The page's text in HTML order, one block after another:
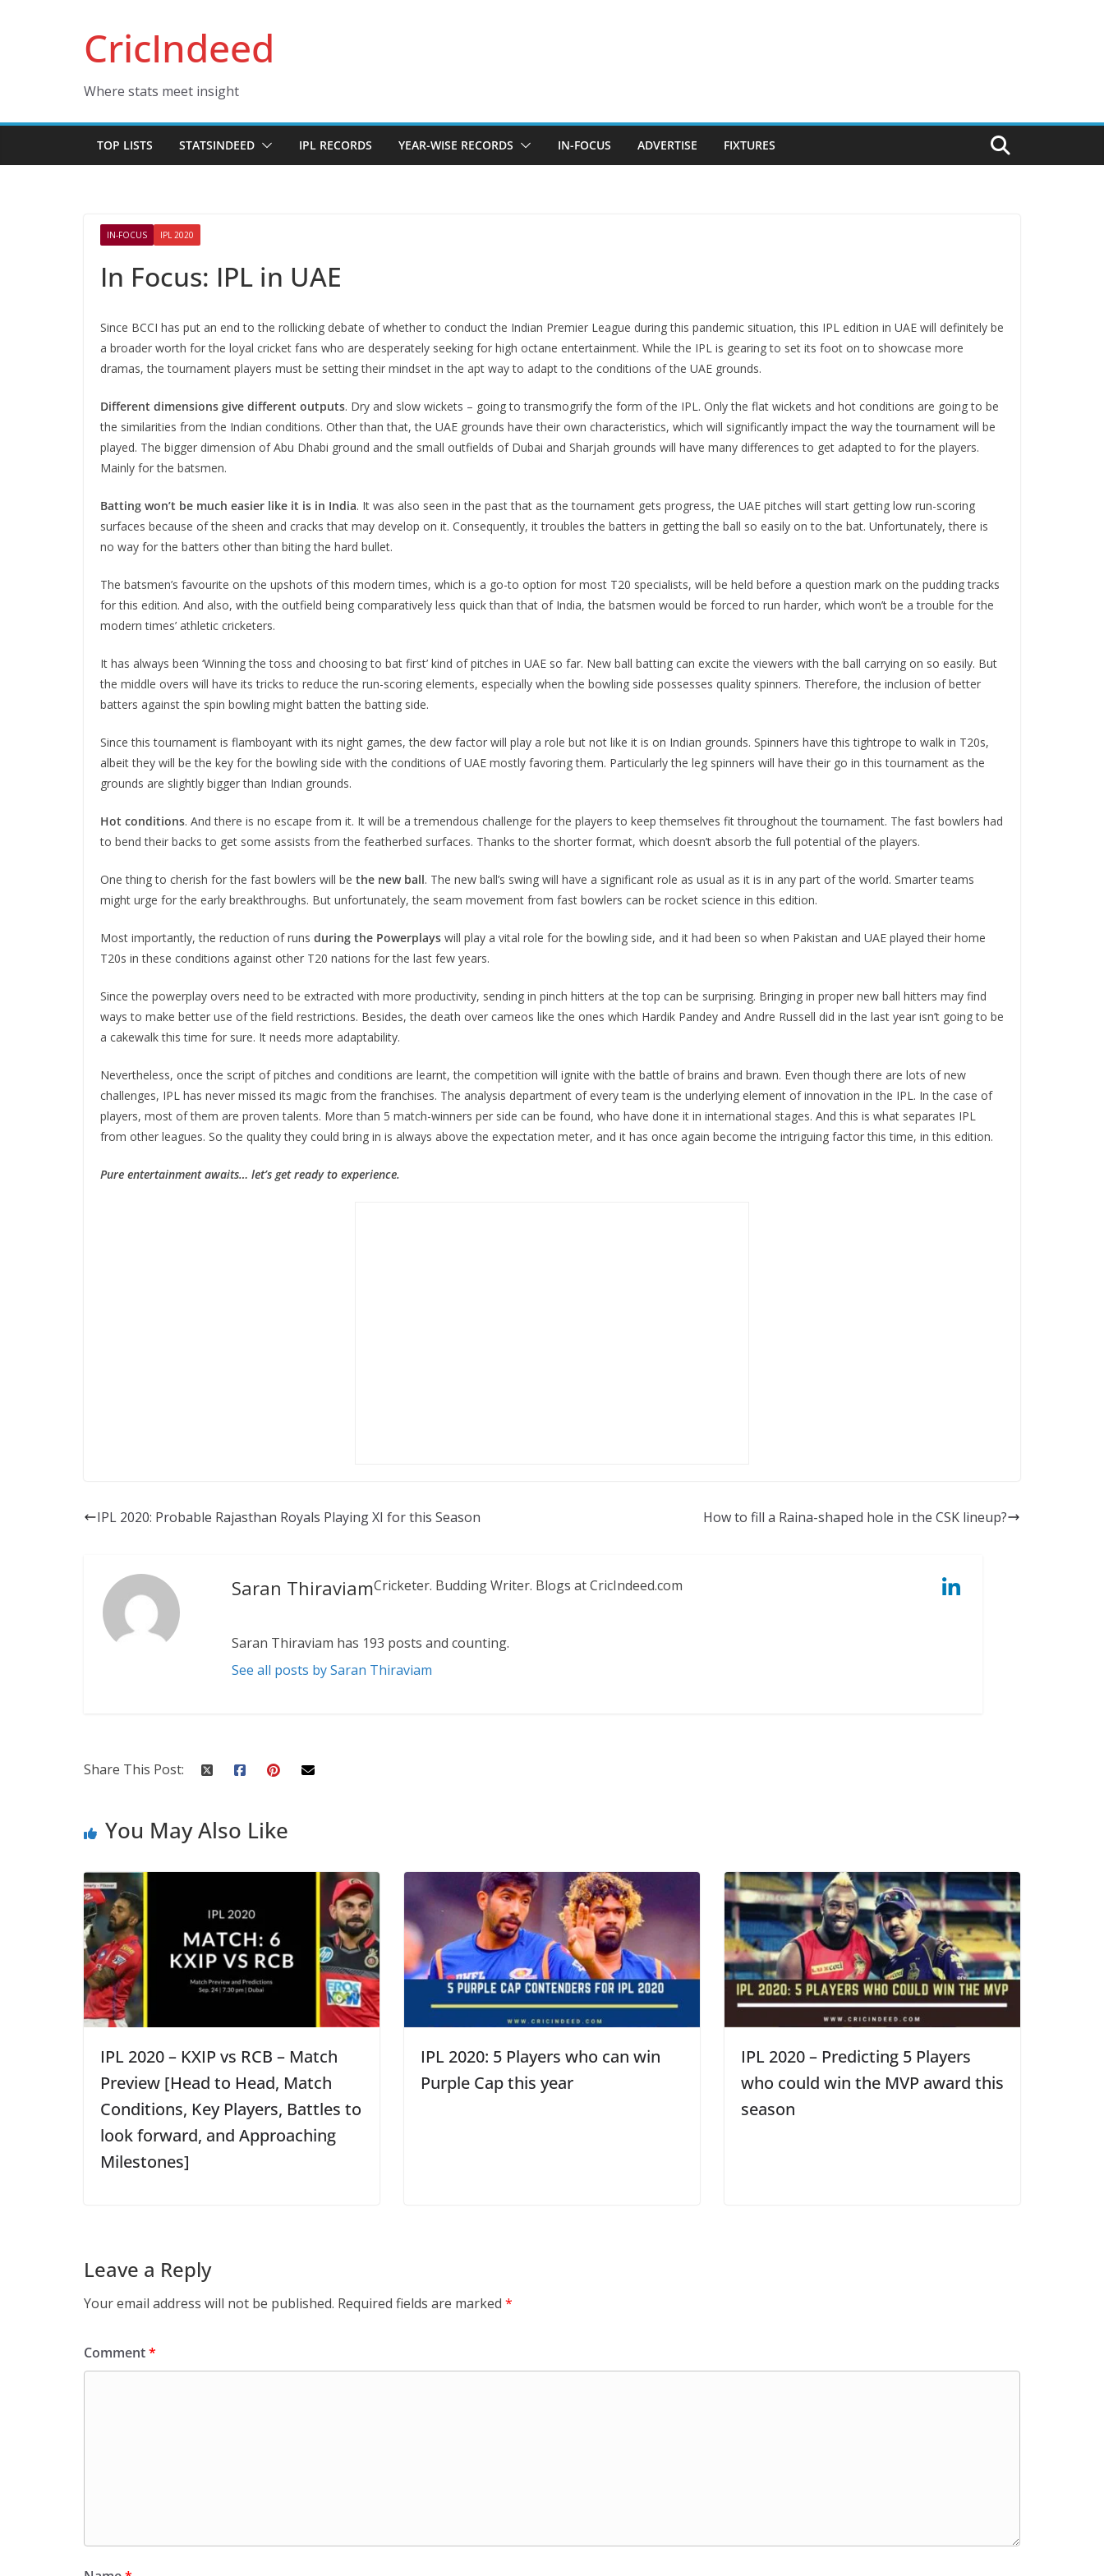
CricIndeed
Where stats meet insight
TOP LISTS STATSINDEED IPL RECORDS YEAR-WISE RECORDS IN-FOCUS ADVERTISE FIXTURES
IN-FOCUS IPL 2020
In Focus: IPL in UAE
Since BCCI has put an end to the rollicking debate of whether to conduct the Indian Premier League during this pandemic situation, this IPL edition in UAE will definitely be
a broader worth for the loyal cricket fans who are desperately seeking for high octane entertainment. While the IPL is gearing to set its foot on to showcase more
dramas, the tournament players must be setting their mindset in the apt way to adapt to the conditions of the UAE grounds.
Different dimensions give different outputs. Dry and slow wickets – going to transmogrify the form of the IPL. Only the flat wickets and hot conditions are going to be
the similarities from the Indian conditions. Other than that, the UAE grounds have their own characteristics, which will significantly impact the way the tournament will be
played. The bigger dimension of Abu Dhabi ground and the small outfields of Dubai and Sharjah grounds will have many differences to get adapted to for the players.
Mainly for the batsmen.
Batting won’t be much easier like it is in India. It was also seen in the past that as the tournament gets progress, the UAE pitches will start getting low run-scoring
surfaces because of the sheen and cracks that may develop on it. Consequently, it troubles the batters in getting the ball so easily on to the bat. Unfortunately, there is
no way for the batters other than biting the hard bullet.
The batsmen’s favourite on the upshots of this modern times, which is a go-to option for most T20 specialists, will be held before a question mark on the pudding tracks
for this edition. And also, with the outfield being comparatively less quick than that of India, the batsmen would be forced to run harder, which won’t be a trouble for the
modern times’ athletic cricketers.
It has always been ‘Winning the toss and choosing to bat first’ kind of pitches in UAE so far. New ball batting can excite the viewers with the ball carrying on so easily. But
the middle overs will have its tricks to reduce the run-scoring elements, especially when the bowling side possesses quality spinners. Therefore, the inclusion of better
batters against the spin bowling might batten the batting side.
Since this tournament is flamboyant with its night games, the dew factor will play a role but not like it is on Indian grounds. Spinners have this tightrope to walk in T20s,
albeit they will be the key for the bowling side with the conditions of UAE mostly favoring them. Particularly the leg spinners will have their go in this tournament as the
grounds are slightly bigger than Indian grounds.
Hot conditions. And there is no escape from it. It will be a tremendous challenge for the players to keep themselves fit throughout the tournament. The fast bowlers had
to bend their backs to get some assists from the featherbed surfaces. Thanks to the shorter format, which doesn’t absorb the full potential of the players.
One thing to cherish for the fast bowlers will be the new ball. The new ball’s swing will have a significant role as usual as it is in any part of the world. Smarter teams
might urge for the early breakthroughs. But unfortunately, the seam movement from fast bowlers can be rocket science in this edition.
Most importantly, the reduction of runs during the Powerplays will play a vital role for the bowling side, and it had been so when Pakistan and UAE played their home
T20s in these conditions against other T20 nations for the last few years.
Since the powerplay overs need to be extracted with more productivity, sending in pinch hitters at the top can be surprising. Bringing in proper new ball hitters may find
ways to make better use of the field restrictions. Besides, the death over cameos like the ones which Hardik Pandey and Andre Russell did in the last year isn’t going to be
a cakewalk this time for sure. It needs more adaptability.
Nevertheless, once the script of pitches and conditions are learnt, the competition will ignite with the battle of brains and brawn. Even though there are lots of new
challenges, IPL has never missed its magic from the franchises. The analysis department of every team is the underlying element of innovation in the IPL. In the case of
players, most of them are proven talents. More than 5 match-winners per side can be found, who have done it in international stages. And this is what separates IPL
from other leagues. So the quality they could bring in is always above the expectation meter, and it has once again become the intriguing factor this time, in this edition.
Pure entertainment awaits… let’s get ready to experience.
IPL 2020: Probable Rajasthan Royals Playing XI for this Season How to fill a Raina-shaped hole in the CSK lineup?
Saran ThiraviamCricketer. Budding Writer. Blogs at CricIndeed.com
Saran Thiraviam has 193 posts and counting.
See all posts by Saran Thiraviam
Share This Post:
You May Also Like
IPL 2020 – KXIP vs RCB – Match
Preview [Head to Head, Match
Conditions, Key Players, Battles to
look forward, and Approaching
Milestones]
IPL 2020: 5 Players who can win
Purple Cap this year
IPL 2020 – Predicting 5 Players
who could win the MVP award this
season
Leave a Reply
Your email address will not be published. Required fields are marked *
Comment*